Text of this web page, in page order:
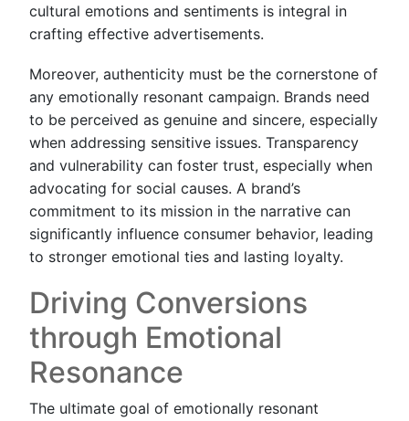
cultural emotions and sentiments is integral in
crafting effective advertisements.
Moreover, authenticity must be the cornerstone of
any emotionally resonant campaign. Brands need
to be perceived as genuine and sincere, especially
when addressing sensitive issues. Transparency
and vulnerability can foster trust, especially when
advocating for social causes. A brand’s
commitment to its mission in the narrative can
significantly influence consumer behavior, leading
to stronger emotional ties and lasting loyalty.
Driving Conversions
through Emotional
Resonance
The ultimate goal of emotionally resonant